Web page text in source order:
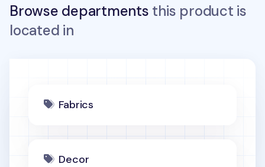
Browse departments this product is
located in
Fabrics
Decor